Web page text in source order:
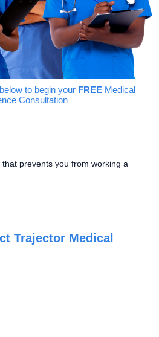
to begin your FREE Medical
Consultation
prevents you from working a
Trajector Medical